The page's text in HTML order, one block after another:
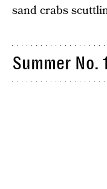
sand crabs
Summer No.